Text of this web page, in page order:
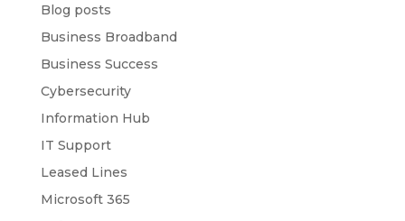
Blog posts
Business Broadband
Business Success
Cybersecurity
Information Hub
IT Support
Leased Lines
Microsoft 365